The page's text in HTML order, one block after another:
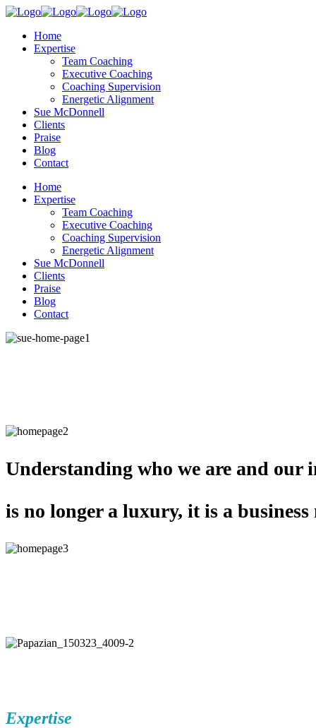
Home
Expertise
Team Coaching
Executive Coaching
Coaching Supervision
Energetic Alignment
Sue McDonnell
Clients
Praise
Blog
Contact
Home
Expertise
Team Coaching
Executive Coaching
Coaching Supervision
Energetic Alignment
Sue McDonnell
Clients
Praise
Blog
Contact
Understanding who we are and our
is no longer a luxury, it is a business
Expertise